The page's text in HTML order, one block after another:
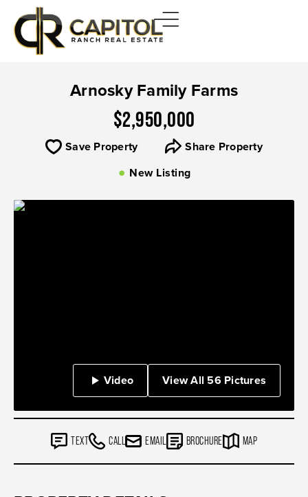
Arnosky Family Farms
$2,950,000
Save Property
Share Property
New Listing
Video View All 56 Pictures
TEXT CALL EMAIL BROCHURE MAP